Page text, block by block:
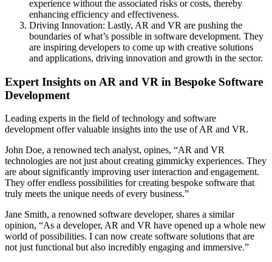
experience without the associated risks or costs, thereby
enhancing efficiency and effectiveness.
Driving Innovation: Lastly, AR and VR are pushing the
boundaries of what’s possible in software development. They
are inspiring developers to come up with creative solutions
and applications, driving innovation and growth in the sector.
Expert Insights on AR and VR in Bespoke Software
Development
Leading experts in the field of technology and software
development offer valuable insights into the use of AR and VR.
John Doe, a renowned tech analyst, opines, “AR and VR
technologies are not just about creating gimmicky experiences. They
are about significantly improving user interaction and engagement.
They offer endless possibilities for creating bespoke software that
truly meets the unique needs of every business.”
Jane Smith, a renowned software developer, shares a similar
opinion, “As a developer, AR and VR have opened up a whole new
world of possibilities. I can now create software solutions that are
not just functional but also incredibly engaging and immersive.”